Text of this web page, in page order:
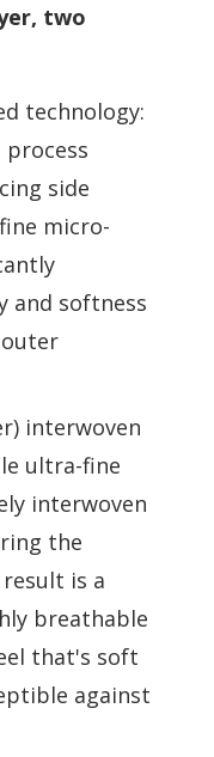
two
technology:
side
micro-
and softness
interwoven
ultra-fine
interwoven
the
is a
breathable
that's soft
against